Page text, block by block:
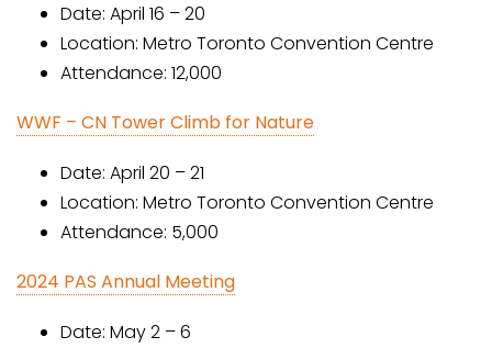
Date: April 16 – 20
Location: Metro Toronto Convention Centre
Attendance: 12,000
WWF – CN Tower Climb for Nature
Date: April 20 – 21
Location: Metro Toronto Convention Centre
Attendance: 5,000
2024 PAS Annual Meeting
Date: May 2 – 6